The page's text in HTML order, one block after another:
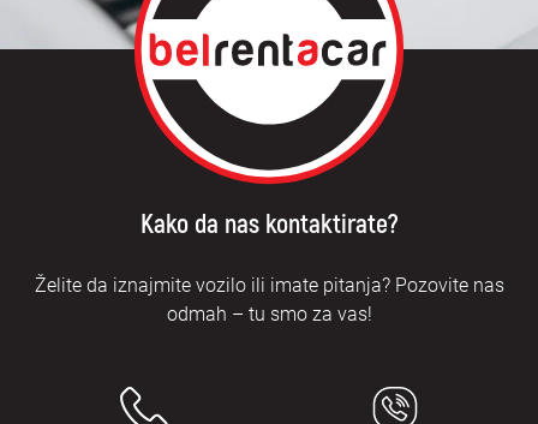
Kako da nas kontaktirate?
Želite da iznajmite vozilo ili imate pitanja? Pozovite nas
odmah – tu smo za vas!